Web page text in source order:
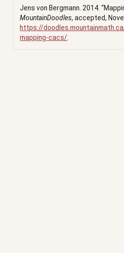
Jens von Bergmann. 2014.
MountainDoodles, accepted,
https://
mapping-cacs/.